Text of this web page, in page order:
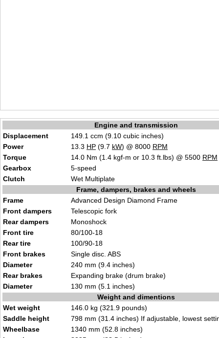
Engine and transmission
Displacement
149.1 ccm (9.10 cubic inches)
Power
13.3 HP (9.7 kW) @ 8000 RPM
Torque
14.0 Nm (1.4 kgf-m or 10.3 ft.lbs) @ 5500 RPM
Gearbox
5-speed
Clutch
Wet Multiplate
Frame, dampers, brakes and wheels
Frame
Advanced Design Diamond Frame
Front dampers
Telescopic fork
Rear dampers
Monoshock
Front tire
80/100-18
Rear tire
100/90-18
Front brakes
Single disc. ABS
Diameter
240 mm (9.4 inches)
Rear brakes
Expanding brake (drum brake)
Diameter
130 mm (5.1 inches)
Weight and dimentions
Wet weight
146.0 kg (321.9 pounds)
Saddle height
798 mm (31.4 inches) If adjustable, lowest
Wheelbase
1340 mm (52.8 inches)